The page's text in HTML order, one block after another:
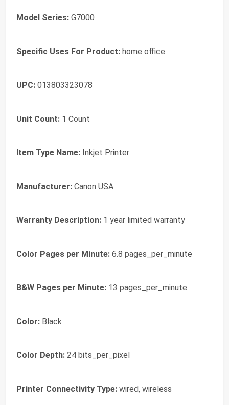
Model Series: G7000
Specific Uses For Product: home office
UPC: 013803323078
Unit Count: 1 Count
Item Type Name: Inkjet Printer
Manufacturer: Canon USA
Warranty Description: 1 year limited warranty
Color Pages per Minute: 6.8 pages_per_minute
B&W Pages per Minute: 13 pages_per_minute
Color: Black
Color Depth: 24 bits_per_pixel
Printer Connectivity Type: wired, wireless